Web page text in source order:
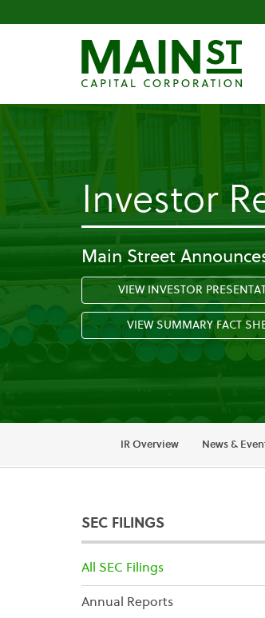
Investor
Main Street
VIEW INVESTOR
VIEW SUMMARY FACT
IR Overview News &
SEC FILINGS
All SEC Filings
Annual Reports